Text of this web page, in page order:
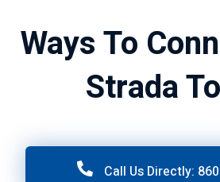
Ways To
Strada
Call Us Directly: